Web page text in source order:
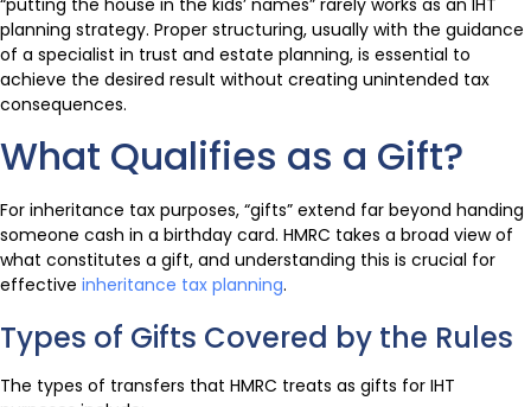
planning strategy. Proper structuring, usually with the guidance
of a specialist in trust and estate planning, is essential to
achieve the desired result without creating unintended tax
consequences.
What Qualifies as a Gift?
For inheritance tax purposes, “gifts” extend far beyond handing
someone cash in a birthday card. HMRC takes a broad view of
what constitutes a gift, and understanding this is crucial for
effective inheritance tax planning.
Types of Gifts Covered by the Rules
The types of transfers that HMRC treats as gifts for IHT